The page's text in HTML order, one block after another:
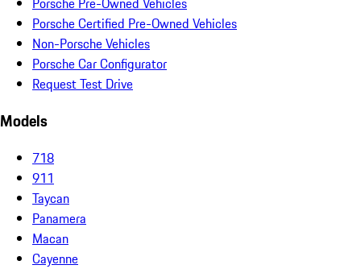
Porsche Certified Pre-Owned Vehicles
Non-Porsche Vehicles
Porsche Car Configurator
Request Test Drive
Models
718
911
Taycan
Panamera
Macan
Cayenne